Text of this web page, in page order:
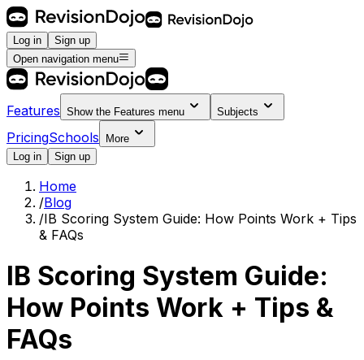
Log in
Sign up
Open navigation menu
Features Show the Features menu Subjects
PricingSchools
More
Log in
Sign up
Home
/Blog
/IB Scoring System Guide: How Points Work + Tips
& FAQs
IB Scoring System Guide:
How Points Work + Tips &
FAQs